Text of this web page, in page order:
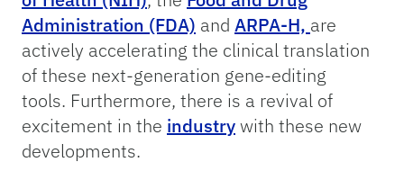
Administration (FDA) and ARPA-H, are
actively accelerating the clinical translation
of these next-generation gene-editing
tools. Furthermore, there is a revival of
excitement in the industrywith these new
developments.